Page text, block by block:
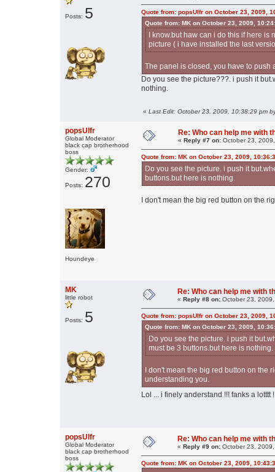
Posts: 5
Quote from: popsUlfr on October 23, 2009,
Quote from: MK on October 23, 2009,
I know.but haw can i do this if here
picture ( i have installed the last
The panel is closed, you have to push
Do you see the picture???. i push it
nothing.
« Last Edit: October 23, 2009, 10:38:29 pm
popsUlfr
Global Moderator
black cap brotherhood
boss
Gender:
Posts: 270
Houndeye
Re: Who can help me with
« Reply #7 on: October 23,
Quote from: MK on October 23, 2009,
Do you see the picture. i push it
buttons.but here is nothing.
I don't mean the big red button on the
MK
little robot
Posts: 5
Re: Who can help me with
« Reply #8 on: October 23,
Quote from: popsUlfr on October 23, 2009,
Quote from: MK on October 23, 2009,
Do you see the picture. i push it
must be 3 buttons.but here is nothing.
I don't mean the big red button on the
understanding you.
Lol ... i finely anderstand !!! fanks a lotttt
popsUlfr
Global Moderator
black cap brotherhood
boss
Re: Who can help me with
« Reply #9 on: October 23,
Quote from: MK on October 23, 2009,